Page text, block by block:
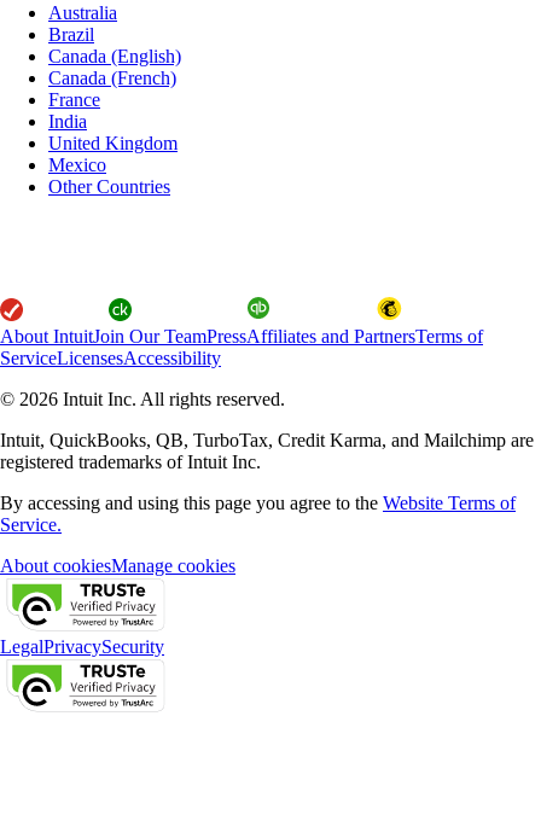
Australia
Brazil
Canada (English)
Canada (French)
France
India
United Kingdom
Mexico
Other Countries
About IntuitJoin Our TeamPressAffiliates and PartnersTerms of
ServiceLicensesAccessibility
© 2026 Intuit Inc. All rights reserved.
Intuit, QuickBooks, QB, TurboTax, Credit Karma, and Mailchimp are
registered trademarks of Intuit Inc.
By accessing and using this page you agree to the Website Terms of
Service.
About cookiesManage cookies
LegalPrivacySecurity